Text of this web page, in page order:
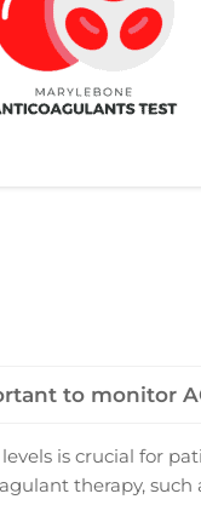
to monitor
is crucial for
therapy, such